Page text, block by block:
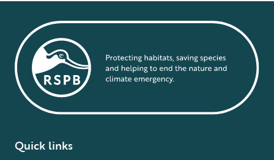
Quick links